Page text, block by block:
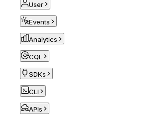
User
Events
Analytics
CQL
SDKs
CLI
APIs